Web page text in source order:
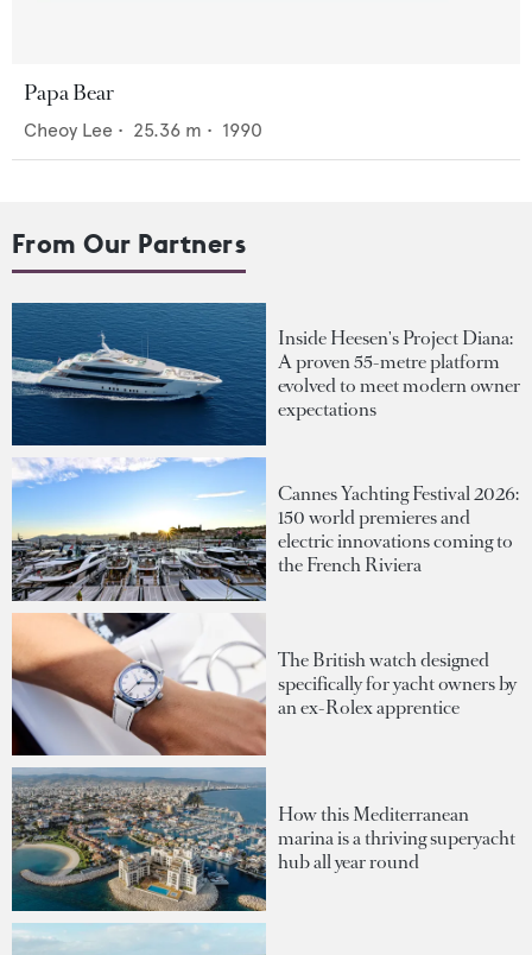
Papa Bear
Cheoy Lee • 25.36 m • 1990
From Our Partners
Inside Heesen's Project Diana:
A proven 55-metre platform
evolved to meet modern owner
expectations
Cannes Yachting Festival 2026:
150 world premieres and
electric innovations coming to
the French Riviera
The British watch designed
specifically for yacht owners by
an ex-Rolex apprentice
How this Mediterranean
marina is a thriving superyacht
hub all year round